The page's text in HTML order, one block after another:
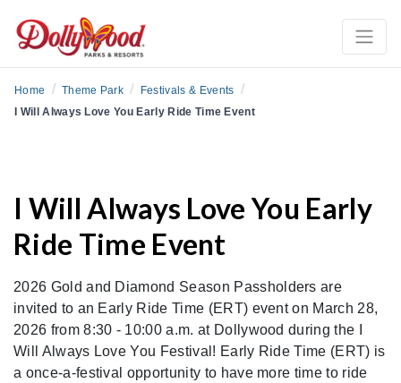
Home / Theme Park / Festivals & Events /
I Will Always Love You Early Ride Time Event
I Will Always Love You Early
Ride Time Event
2026 Gold and Diamond Season Passholders are
invited to an Early Ride Time (ERT) event on March 28,
2026 from 8:30 - 10:00 a.m. at Dollywood during the I
Will Always Love You Festival! Early Ride Time (ERT) is
a once-a-festival opportunity to have more time to ride